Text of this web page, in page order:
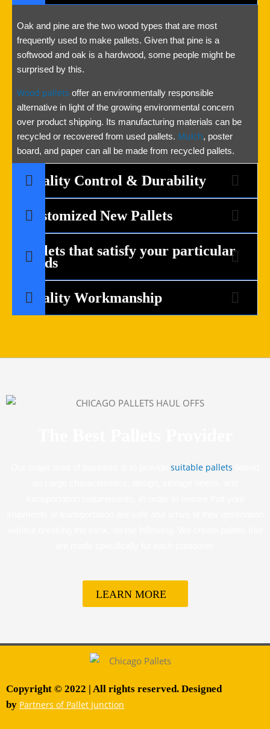
Oak and pine are the two wood types that are most
frequently used to make pallets. Given that pine is a
softwood and oak is a hardwood, some people might be
surprised by this.
Wood pallets offer an environmentally responsible
alternative in light of the growing environmental concern
over product shipping. Its manufacturing materials can be
recycled or recovered from used pallets. Mulch, poster
board, and paper can all be made from recycled pallets.
Quality Control & Durability
Customized New Pallets
Pallets that satisfy your particular
needs
Quality Workmanship
suitable pallets
LEARN MORE
Copyright © 2022 | All rights reserved. Designed
by Partners of Pallet Junction